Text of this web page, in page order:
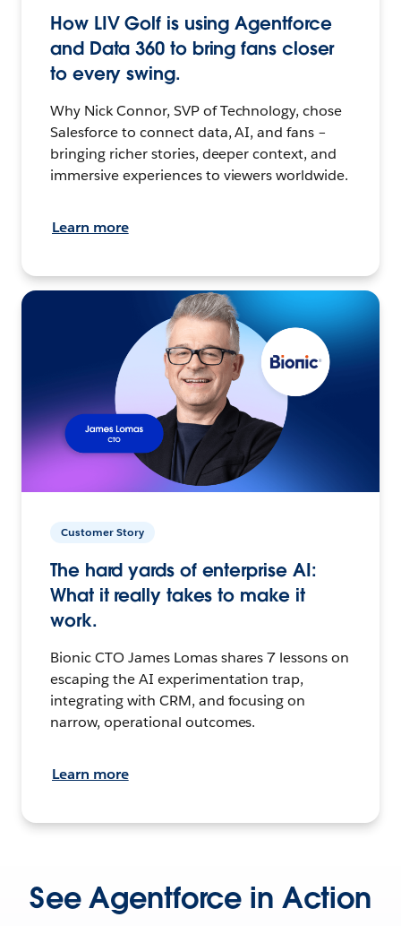
How LIV Golf is using Agentforce
and Data 360 to bring fans closer
to every swing.
Why Nick Connor, SVP of Technology, chose
Salesforce to connect data, AI, and fans –
bringing richer stories, deeper context, and
immersive experiences to viewers worldwide.
Learn more
Customer Story
The hard yards of enterprise AI:
What it really takes to make it
work.
Bionic CTO James Lomas shares 7 lessons on
escaping the AI experimentation trap,
integrating with CRM, and focusing on
narrow, operational outcomes.
Learn more
See Agentforce in Action